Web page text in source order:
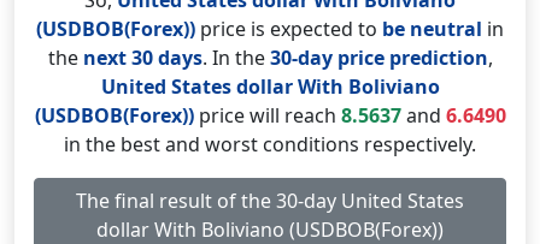
(USDBOB(Forex)) price is expected to be neutral in
the next 30 days. In the30-day price prediction,
United States dollar With Boliviano
(USDBOB(Forex))price will reach 8.5637and 6.6490
in the best and worst conditions respectively.
The final result of the 30-day United States
dollar With Boliviano (USDBOB(Forex))